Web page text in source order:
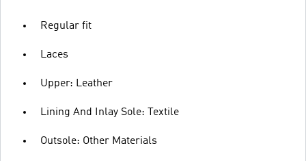
Regular fit
Laces
Upper: Leather
Lining And Inlay Sole: Textile
Outsole: Other Materials